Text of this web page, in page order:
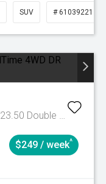
SUV # 61039221
Raptor Auto FullTime 4WD DR MY23.50 Double Cab
$249 / week^